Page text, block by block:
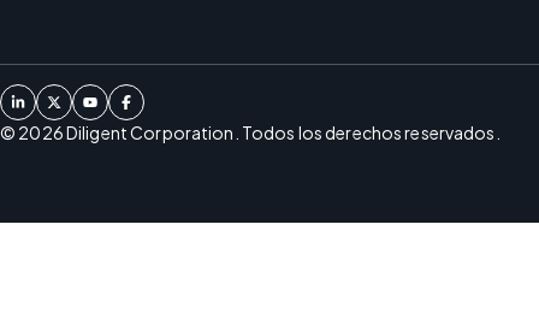
© 2026Diligent Corporation. Todos los derechos reservados.